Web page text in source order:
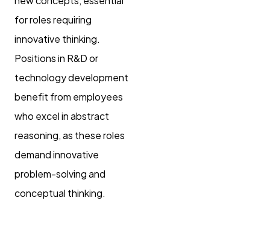
for roles requiring
innovative thinking.
Positions in R&D or
technology development
benefit from employees
who excel in abstract
reasoning, as these roles
demand innovative
problem-solving and
conceptual thinking.